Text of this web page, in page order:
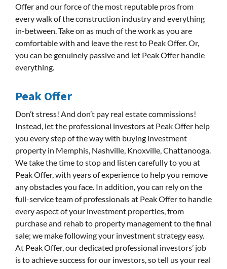
Offer and our force of the most reputable pros from
every walk of the construction industry and everything
in-between. Take on as much of the work as you are
comfortable with and leave the rest to Peak Offer. Or,
you can be genuinely passive and let Peak Offer handle
everything.
Peak Offer
Don’t stress! And don’t pay real estate commissions!
Instead, let the professional investors at Peak Offer help
you every step of the way with buying investment
property in Memphis, Nashville, Knoxville, Chattanooga.
We take the time to stop and listen carefully to you at
Peak Offer, with years of experience to help you remove
any obstacles you face. In addition, you can rely on the
full-service team of professionals at Peak Offer to handle
every aspect of your investment properties, from
purchase and rehab to property management to the final
sale; we make following your investment strategy easy.
At Peak Offer, our dedicated professional investors’ job
is to achieve success for our investors, so tell us your real